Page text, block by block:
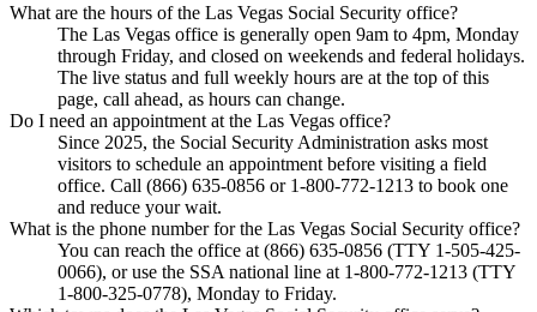
What are the hours of the Las Vegas Social Security office?
The Las Vegas office is generally open 9am to 4pm, Monday
through Friday, and closed on weekends and federal holidays.
The live status and full weekly hours are at the top of this
page, call ahead, as hours can change.
Do I need an appointment at the Las Vegas office?
Since 2025, the Social Security Administration asks most
visitors to schedule an appointment before visiting a field
office. Call (866) 635-0856 or 1-800-772-1213 to book one
and reduce your wait.
What is the phone number for the Las Vegas Social Security office?
You can reach the office at (866) 635-0856 (TTY 1-505-425-
0066), or use the SSA national line at 1-800-772-1213 (TTY
1-800-325-0778), Monday to Friday.